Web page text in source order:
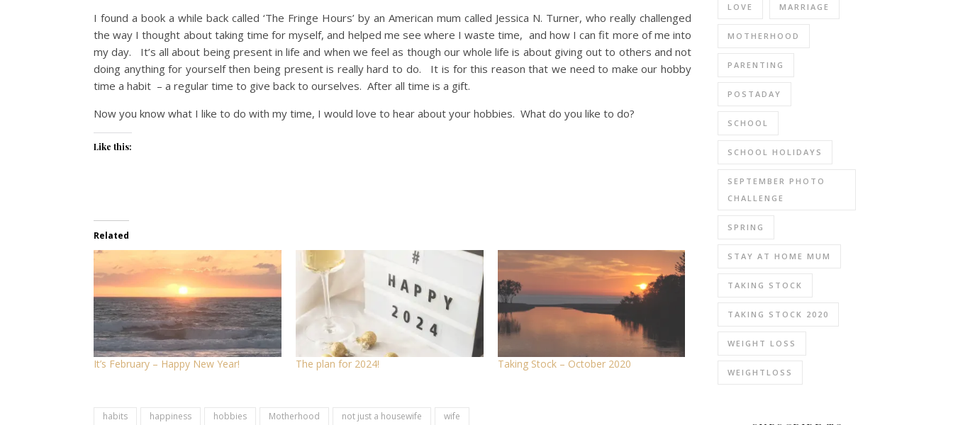
I found a book a while back called ‘The Fringe Hours’ by an American mum called Jessica N. Turner, who really challenged
the way I thought about taking time for myself, and helped me see where I waste time, and how I can fit more of me into
my day. It’s all about being present in life and when we feel as though our whole life is about giving out to others and not
doing anything for yourself then being present is really hard to do. It is for this reason that we need to make our hobby
time a habit – a regular time to give back to ourselves. After all time is a gift.
Now you know what I like to do with my time, I would love to hear about your hobbies. What do you like to do?
Like this:
Related
It’s February – Happy New Year! The plan for 2024! Taking Stock – October 2020
habits happiness hobbies Motherhood not just a housewife wife
LOVE MARRIAGE
MOTHERHOOD
PARENTING
POSTADAY
SCHOOL
SCHOOL HOLIDAYS
SEPTEMBER PHOTO
CHALLENGE
SPRING
STAY AT HOME MUM
TAKING STOCK
TAKING STOCK 2020
WEIGHT LOSS
WEIGHTLOSS